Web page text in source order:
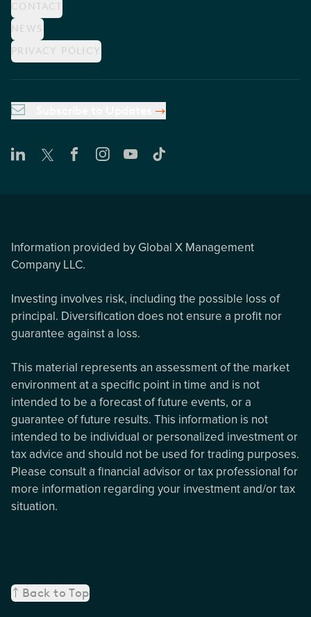
CONTACT
NEWS
PRIVACY POLICY
Information provided by Global X Management
Company LLC.
Investing involves risk, including the possible loss of
principal. Diversification does not ensure a profit nor
guarantee against a loss.
This material represents an assessment of the market
environment at a specific point in time and is not
intended to be a forecast of future events, or a
guarantee of future results. This information is not
intended to be individual or personalized investment or
tax advice and should not be used for trading purposes.
Please consult a financial advisor or tax professional for
more information regarding your investment and/or tax
situation.
Back to Top